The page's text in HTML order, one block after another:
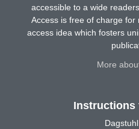
accessible to a wide
Access is free of charge
access idea which fosters
More
Instructions